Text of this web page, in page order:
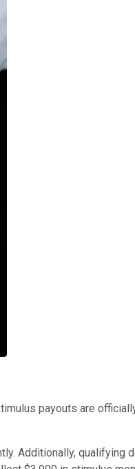
payouts are
Additionally, qualifying